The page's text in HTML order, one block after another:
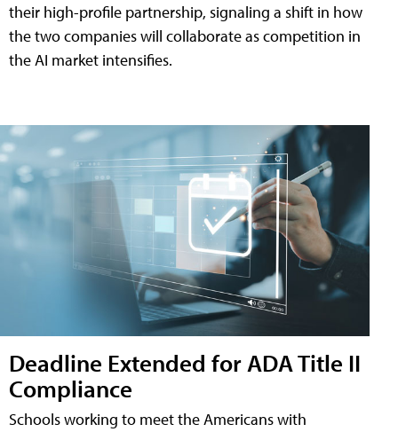
their high-profile partnership, signaling a shift in how
the two companies will collaborate as competition in
the AI market intensifies.
Deadline Extended for ADA Title II
Compliance
Schools working to meet the Americans with